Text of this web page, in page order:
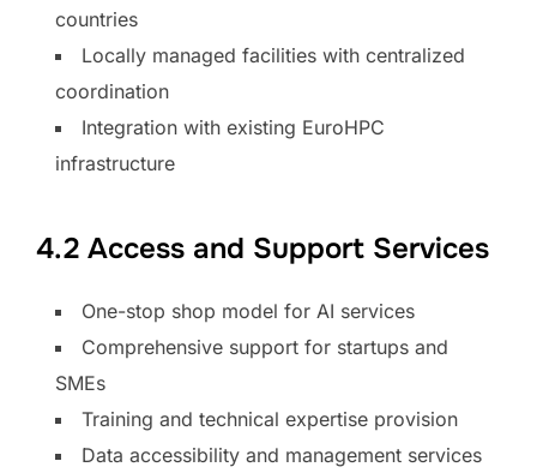
countries
Locally managed facilities with centralized
coordination
Integration with existing EuroHPC
infrastructure
4.2 Access and Support Services
One-stop shop model for AI services
Comprehensive support for startups and
SMEs
Training and technical expertise provision
Data accessibility and management services